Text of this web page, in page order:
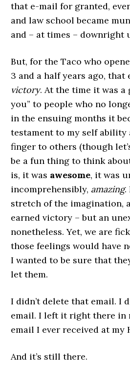
that e-mail for granted,
and law school became
and – at times – downright
But, for the Taco who
3 and a half years ago, that
victory. At the time it was a
you” to people who no
in the ensuing months it
testament to my self ability
finger to others (though
be a fun thing to think
is, it was awesome, it was
incomprehensibly, amazing.
stretch of the imagination,
earned victory – but an
nonetheless. Yet, we are
those feelings would have
I wanted to be sure that
let them.
I didn’t delete that email. I
email. I left it right there in
email I ever received at my
And it’s still there.